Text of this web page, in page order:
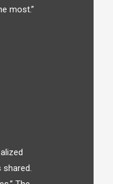
most.”
shared.